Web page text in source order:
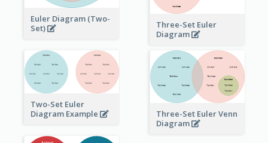
Euler Diagram (Two-
Set)
Three-Set Euler
Diagram
Two-Set Euler
Diagram Example
Three-Set Euler Venn
Diagram